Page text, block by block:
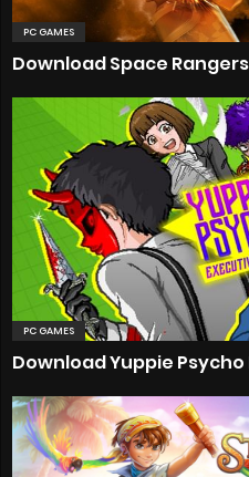
PC GAMES
Download Space Rangers
PC GAMES
Download Yuppie Psycho